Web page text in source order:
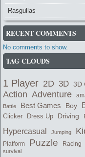
Rasgullas
RECENT COMMENTS
No comments to show.
TAG CLOUDS
1 Player 2D 3D 3D
Action Adventure
Battle
Best Games Boy
Clicker Dress Up Driving
Hypercasual Jumping
Platform Puzzle Racing
survival